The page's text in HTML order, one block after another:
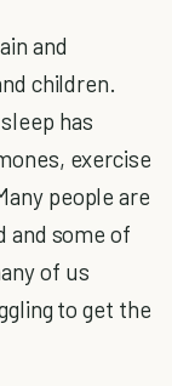
and
children.
has
exercise
people are
and some of
of us
to get the